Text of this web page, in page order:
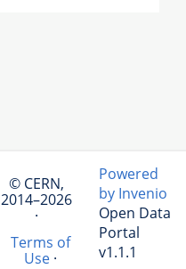
© CERN,
2014–2026
·
Terms of
Use·
Powered
by Invenio
Open Data
Portal
v1.1.1